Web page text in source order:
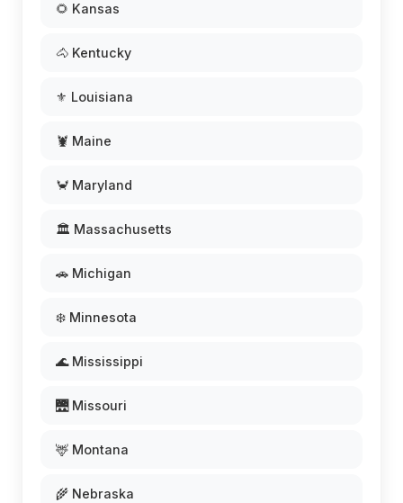
🌻 Kansas
🐴 Kentucky
⚜️ Louisiana
🦞 Maine
🦀 Maryland
🏛️ Massachusetts
🚗 Michigan
❄️ Minnesota
🌊 Mississippi
🌉 Missouri
🦌 Montana
🌾 Nebraska